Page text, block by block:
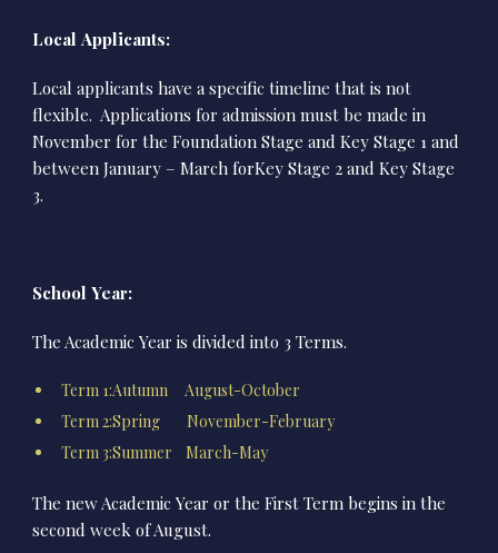
Local Applicants:
Local applicants have a specific timeline that is not
flexible. Applications for admission must be made in
November for the Foundation Stage and Key Stage 1 and
between January – March forKey Stage 2 and Key Stage
3.
School Year:
The Academic Year is divided into 3 Terms.
Term 1:Autumn August-October
Term 2:Spring November-February
Term 3:Summer March-May
The new Academic Year or the First Term begins in the
second week of August.